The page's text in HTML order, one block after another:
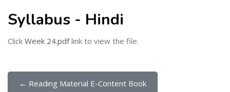
Syllabus - Hindi
Click Week 24.pdflink to view the file.
← Reading Material E-Content Book